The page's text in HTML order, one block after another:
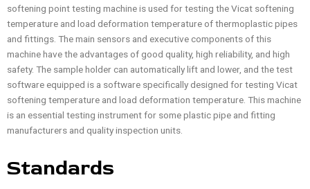
softening point testing machine is used for testing the Vicat softening
temperature and load deformation temperature of thermoplastic pipes
and fittings. The main sensors and executive components of this
machine have the advantages of good quality, high reliability, and high
safety. The sample holder can automatically lift and lower, and the test
software equipped is a software specifically designed for testing Vicat
softening temperature and load deformation temperature. This machine
is an essential testing instrument for some plastic pipe and fitting
manufacturers and quality inspection units.
Standards